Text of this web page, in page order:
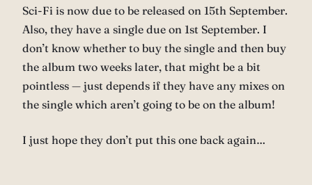
Sci-Fi is now due to be released on 15th September.
Also, they have a single due on 1st September. I
don’t know whether to buy the single and then buy
the album two weeks later, that might be a bit
pointless — just depends if they have any mixes on
the single which aren’t going to be on the album!
I just hope they don’t put this one back again…